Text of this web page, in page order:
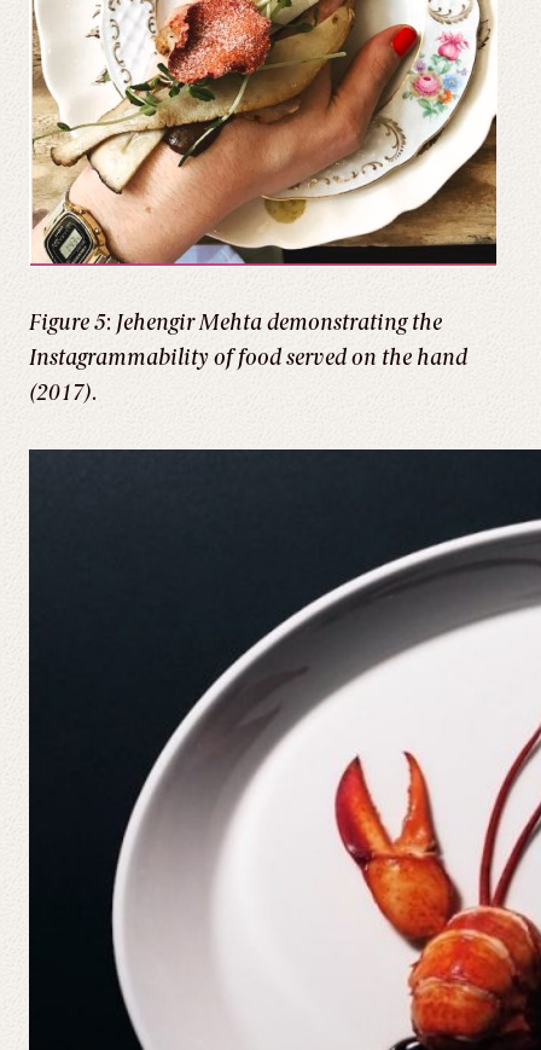
Figure 5: Jehengir Mehta demonstrating the
Instagrammability of food served on the hand
(2017).